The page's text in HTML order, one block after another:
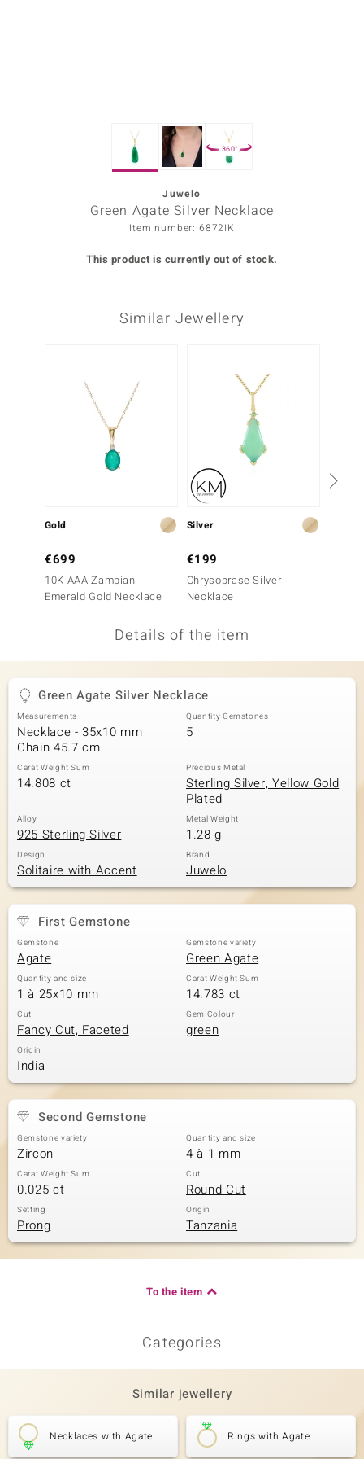
360°
Juwelo
Green Agate Silver Necklace
Item number: 6872IK
This product is currently out of stock.
Similar Jewellery
Gold
€699
10K AAA Zambian
Emerald Gold Necklace
Silver
€199
Chrysoprase Silver
Necklace
Details of the item
Green Agate Silver Necklace
Measurements
Necklace - 35x10 mm
Chain 45.7 cm
Quantity Gemstones
5
Carat Weight Sum
14.808 ct
Precious Metal
Sterling Silver, Yellow Gold
Plated
Alloy
925 Sterling Silver
Metal Weight
1.28 g
Design
Solitaire with Accent
Brand
Juwelo
First Gemstone
Gemstone
Agate
Gemstone variety
Green Agate
Quantity and size
1 à 25x10 mm
Carat Weight Sum
14.783 ct
Cut
Fancy Cut, Faceted
Gem Colour
green
Origin
India
Second Gemstone
Gemstone variety
Zircon
Quantity and size
4 à 1 mm
Carat Weight Sum
0.025 ct
Cut
Round Cut
Setting
Prong
Origin
Tanzania
To the item
Categories
Similar jewellery
Necklaces with Agate Rings with Agate